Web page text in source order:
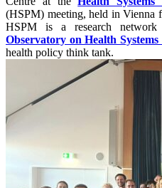
(HSPM) meeting, held in Vienna
HSPM is a research
Observatory on Health Systems
health policy think tank.